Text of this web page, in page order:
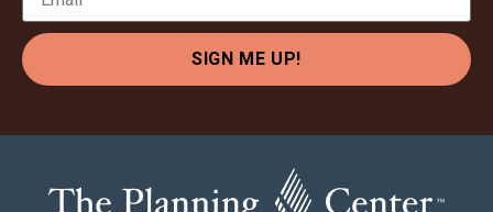
SIGN ME UP!